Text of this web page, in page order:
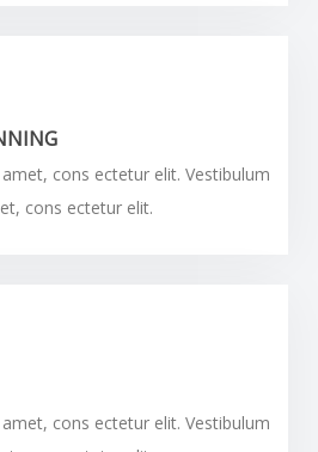
cons ectetur elit. Vestibulum
cons ectetur elit.
cons ectetur elit. Vestibulum